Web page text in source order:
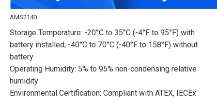
AMS2140
Storage Temperature: -20°C to 35°C (-4°F to 95°F) with
battery installed; -40°C to 70°C (-40°F to 158°F) without
battery
Operating Humidity: 5% to 95% non-condensing relative
humidity
Environmental Certification: Compliant with ATEX, IECEx